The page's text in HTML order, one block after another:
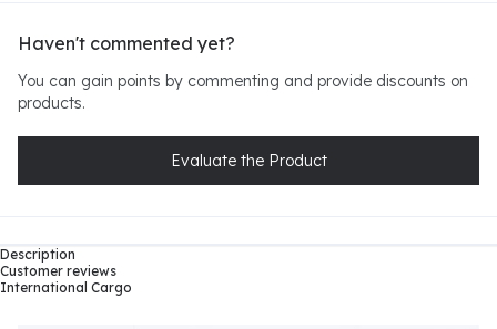
Haven't commented yet?
You can gain points by commenting and provide discounts on
products.
Evaluate the Product
Description
Customer reviews
International Cargo